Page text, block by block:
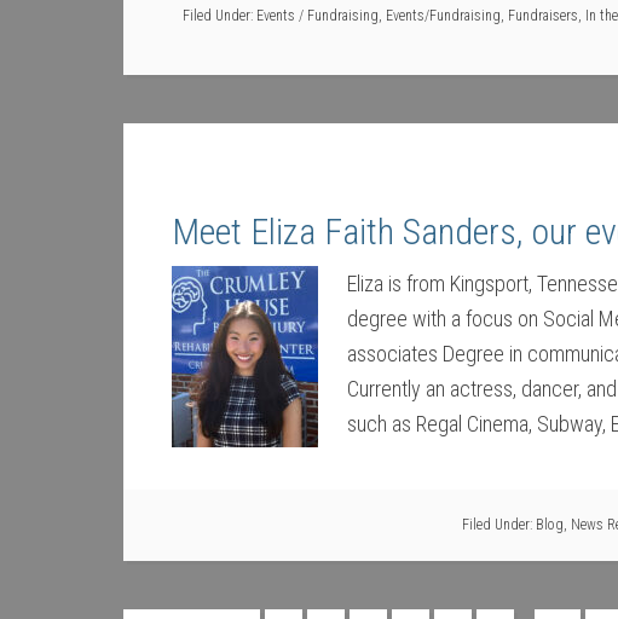
Filed Under: Events / Fundraising, Events/Fundraising, Fundraisers, In
Meet Eliza Faith Sanders, our
Eliza is from Kingsport,
degree with a focus on Social
associates Degree in
Currently an actress, dancer,
such as Regal Cinema, Subway,
Filed Under: Blog, News